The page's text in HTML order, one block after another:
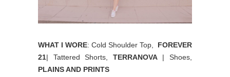
WHAT I WORE: Cold Shoulder Top, FOREVER
21| Tattered Shorts, TERRANOVA| Shoes,
PLAINS AND PRINTS